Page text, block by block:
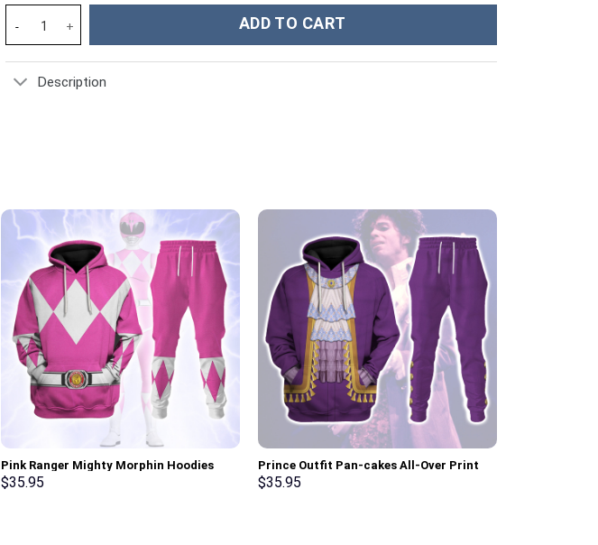
Nurse Life Custom Stanley Cup 40 oz 30 oz Tumbler With Handle quantity
ADD TO CART
Description
Pink Ranger Mighty Morphin Hoodies
Sweatshirt T-shirt Hawaiian Tracksuit –
$35.95
Prince Outfit Pan-cakes All-Over Print
Unisex Pullover Hoodie, Sweatshirt, T-
$35.95